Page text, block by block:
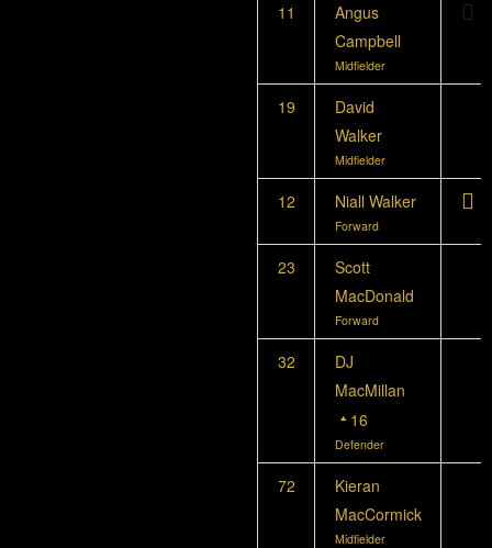
11
Angus
Campbell
Midfielder
19
David
Walker
Midfielder
12 Niall Walker
Forward
23
Scott
MacDonald
Forward
32
DJ
MacMillan
16
Defender
72
Kieran
MacCormick
Midfielder